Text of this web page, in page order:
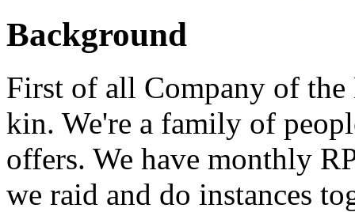
Background
First of all Company of the
kin. We're a family of
offers. We have monthly
we raid and do instances